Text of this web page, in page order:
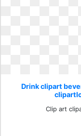
Drink clipart
Clip art